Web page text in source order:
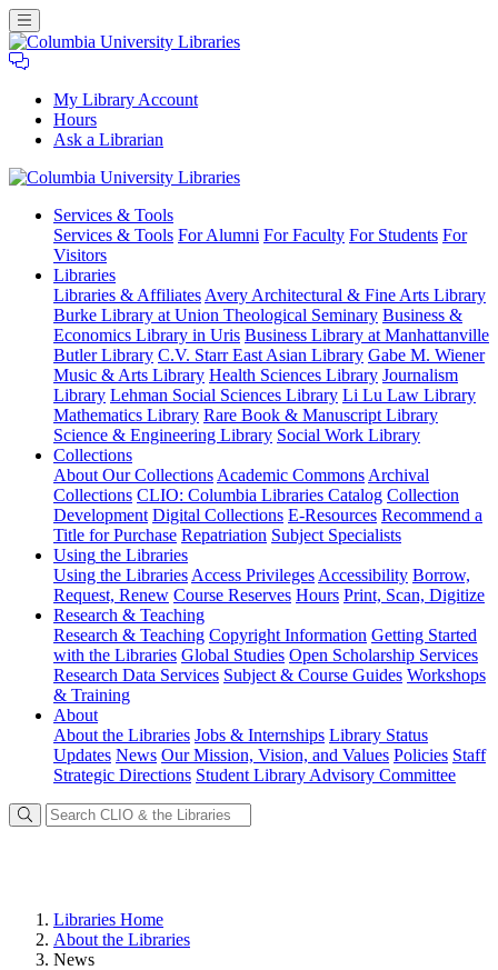
My Library Account
Hours
Ask a Librarian
University
Libraries
Services & Tools
Services & Tools For Alumni For Faculty For Students For
Visitors
Libraries
Libraries & Affiliates Avery Architectural & Fine Arts Library
Burke Library at Union Theological Seminary Business &
Economics Library in Uris Business Library at Manhattanville
Butler Library C.V. Starr East Asian Library Gabe M. Wiener
Music & Arts Library Health Sciences Library Journalism
Library Lehman Social Sciences Library Li Lu Law Library
Mathematics Library Rare Book & Manuscript Library
Science & Engineering Library Social Work Library
Collections
About Our Collections Academic Commons Archival
Collections CLIO: Columbia Libraries Catalog Collection
Development Digital Collections E-Resources Recommend a
Title for Purchase Repatriation Subject Specialists
Using the Libraries
Using the Libraries Access Privileges Accessibility Borrow,
Request, Renew Course Reserves Hours Print, Scan, Digitize
Research & Teaching
Research & Teaching Copyright Information Getting Started
with the Libraries Global Studies Open Scholarship Services
Research Data Services Subject & Course Guides Workshops
& Training
About
About the Libraries Jobs & Internships Library Status
Updates News Our Mission, Vision, and Values Policies Staff
Strategic Directions Student Library Advisory Committee
Libraries Home
About the Libraries
News